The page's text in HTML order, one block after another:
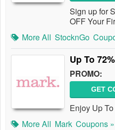
Sign up for
OFF Your
More All StocknGo
Up To
PROMO:
GET
Enjoy Up
More All Mark Coupons »